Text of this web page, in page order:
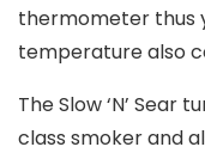
thermometer thus
temperature also
The Slow ‘N’ Sear
class smoker and